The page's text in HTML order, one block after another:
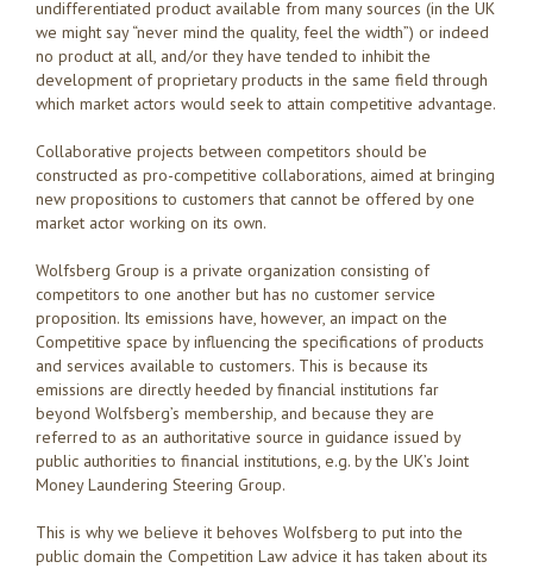
undifferentiated product available from many sources (in the UK
we might say “never mind the quality, feel the width”) or indeed
no product at all, and/or they have tended to inhibit the
development of proprietary products in the same field through
which market actors would seek to attain competitive advantage.
Collaborative projects between competitors should be
constructed as pro-competitive collaborations, aimed at bringing
new propositions to customers that cannot be offered by one
market actor working on its own.
Wolfsberg Group is a private organization consisting of
competitors to one another but has no customer service
proposition. Its emissions have, however, an impact on the
Competitive space by influencing the specifications of products
and services available to customers. This is because its
emissions are directly heeded by financial institutions far
beyond Wolfsberg’s membership, and because they are
referred to as an authoritative source in guidance issued by
public authorities to financial institutions, e.g. by the UK’s Joint
Money Laundering Steering Group.
This is why we believe it behoves Wolfsberg to put into the
public domain the Competition Law advice it has taken about its